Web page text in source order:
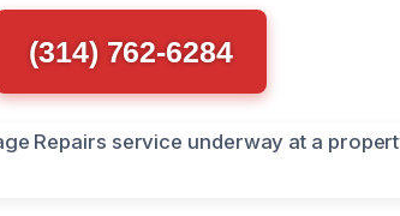
(314) 762-6284